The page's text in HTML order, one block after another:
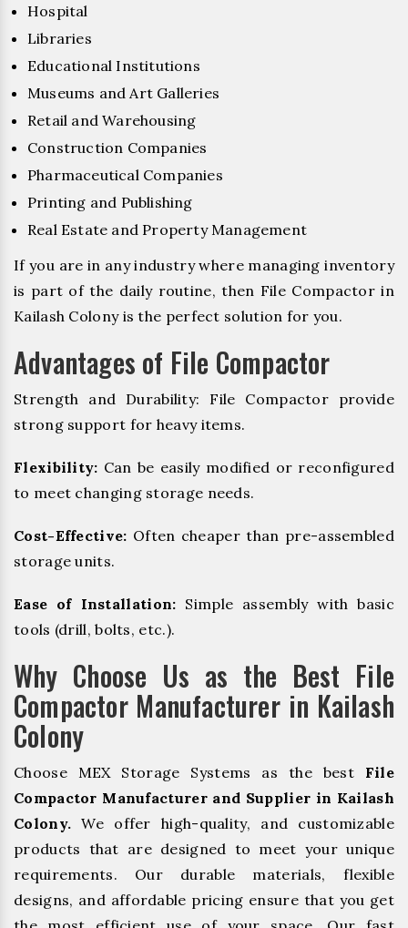
Hospital
Libraries
Educational Institutions
Museums and Art Galleries
Retail and Warehousing
Construction Companies
Pharmaceutical Companies
Printing and Publishing
Real Estate and Property Management
If you are in any industry where managing inventory
is part of the daily routine, then File Compactor in
Kailash Colony is the perfect solution for you.
Advantages of File Compactor
Strength and Durability: File Compactor provide
strong support for heavy items.
Flexibility: Can be easily modified or reconfigured
to meet changing storage needs.
Cost-Effective: Often cheaper than pre-assembled
storage units.
Ease of Installation: Simple assembly with basic
tools (drill, bolts, etc.).
Why Choose Us as the Best File
Compactor Manufacturer in Kailash
Colony
Choose MEX Storage Systems as the best File
Compactor Manufacturer and Supplier in Kailash
Colony. We offer high-quality, and customizable
products that are designed to meet your unique
requirements. Our durable materials, flexible
designs, and affordable pricing ensure that you get